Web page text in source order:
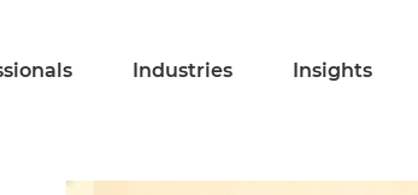
Industries Insights